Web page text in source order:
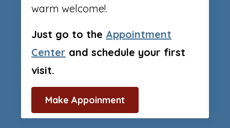
warm welcome!.
Just go to the Appointment
Center and schedule your first
visit.
Make Appoinment